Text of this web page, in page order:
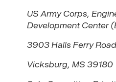
US Army Corps,
Development Center
3903 Halls Ferry Road
Vicksburg, MS 39180